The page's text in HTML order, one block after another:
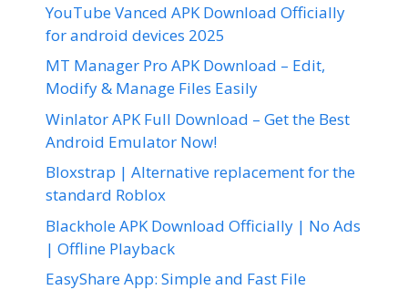
YouTube Vanced APK Download Officially
for android devices 2025
MT Manager Pro APK Download – Edit,
Modify & Manage Files Easily
Winlator APK Full Download – Get the Best
Android Emulator Now!
Bloxstrap | Alternative replacement for the
standard Roblox
Blackhole APK Download Officially | No Ads
| Offline Playback
EasyShare App: Simple and Fast File